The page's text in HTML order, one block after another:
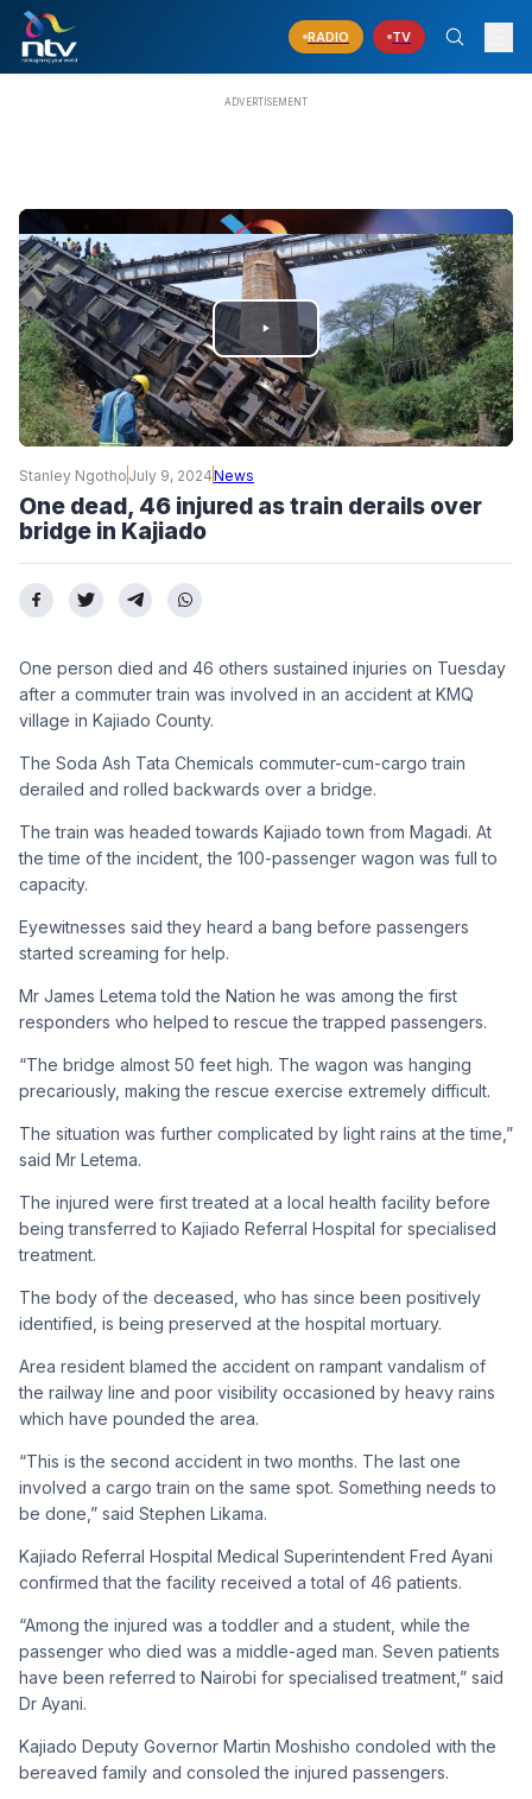
RADIO TV
PLAY
VIDEO
Stanley Ngotho July 9, 2024News
One dead, 46 injured as train derails over
bridge in Kajiado
One person died and 46 others sustained injuries on Tuesday
after a commuter train was involved in an accident at KMQ
village in Kajiado County.
The Soda Ash Tata Chemicals commuter-cum-cargo train
derailed and rolled backwards over a bridge.
The train was headed towards Kajiado town from Magadi. At
the time of the incident, the 100-passenger wagon was full to
capacity.
Eyewitnesses said they heard a bang before passengers
started screaming for help.
Mr James Letema told the Nation he was among the first
responders who helped to rescue the trapped passengers.
“The bridge almost 50 feet high. The wagon was hanging
precariously, making the rescue exercise extremely difficult.
The situation was further complicated by light rains at the time,”
said Mr Letema.
The injured were first treated at a local health facility before
being transferred to Kajiado Referral Hospital for specialised
treatment.
The body of the deceased, who has since been positively
identified, is being preserved at the hospital mortuary.
Area resident blamed the accident on rampant vandalism of
the railway line and poor visibility occasioned by heavy rains
which have pounded the area.
“This is the second accident in two months. The last one
involved a cargo train on the same spot. Something needs to
be done,” said Stephen Likama.
Kajiado Referral Hospital Medical Superintendent Fred Ayani
confirmed that the facility received a total of 46 patients.
“Among the injured was a toddler and a student, while the
passenger who died was a middle-aged man. Seven patients
have been referred to Nairobi for specialised treatment,” said
Dr Ayani.
Kajiado Deputy Governor Martin Moshisho condoled with the
bereaved family and consoled the injured passengers.